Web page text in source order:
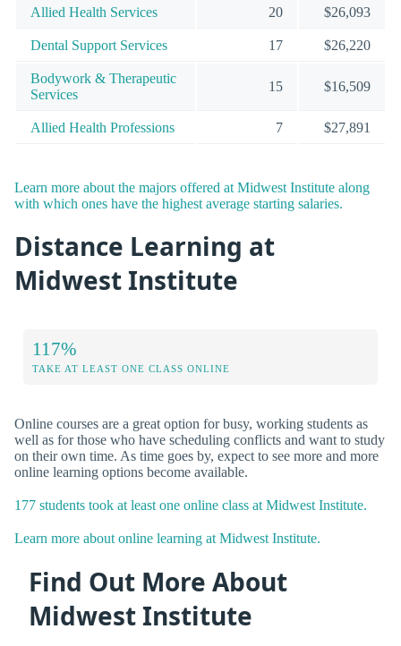
Allied Health Services 20 $26,093
Dental Support Services 17 $26,220
Bodywork & Therapeutic
Services
15 $16,509
Allied Health Professions 7 $27,891
Learn more about the majors offered at Midwest Institute along
with which ones have the highest average starting salaries.
Distance Learning at
Midwest Institute
117%
TAKE AT LEAST ONE CLASS ONLINE
Online courses are a great option for busy, working students as
well as for those who have scheduling conflicts and want to study
on their own time. As time goes by, expect to see more and more
online learning options become available.
177 students took at least one online class at Midwest Institute.
Learn more about online learning at Midwest Institute.
Find Out More About
Midwest Institute